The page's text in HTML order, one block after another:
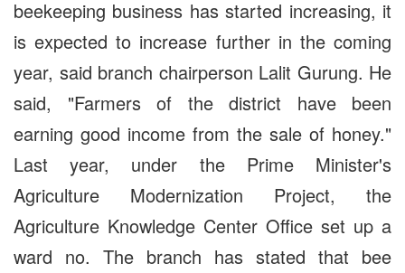
beekeeping business has started increasing, it
is expected to increase further in the coming
year, said branch chairperson Lalit Gurung. He
said, "Farmers of the district have been
earning good income from the sale of honey."
Last year, under the Prime Minister's
Agriculture Modernization Project, the
Agriculture Knowledge Center Office set up a
ward no. The branch has stated that bee